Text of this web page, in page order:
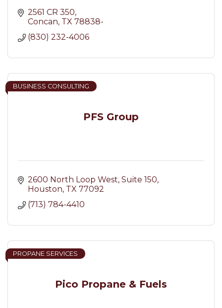
2561 CR 350
Concan TX 78838-
(830) 232-4006
PFS Group
BUSINESS CONSULTING
2600 North Loop West Suite 150
Houston TX 77092
(713) 784-4410
Pico Propane & Fuels
PROPANE SERVICES